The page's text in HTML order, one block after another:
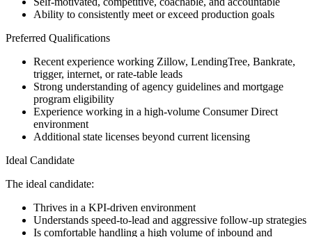
Ability to consistently meet or exceed production goals
Preferred Qualifications
Recent experience working Zillow, LendingTree, Bankrate,
trigger, internet, or rate-table leads
Strong understanding of agency guidelines and mortgage
program eligibility
Experience working in a high-volume Consumer Direct
environment
Additional state licenses beyond current licensing
Ideal Candidate
The ideal candidate:
Thrives in a KPI-driven environment
Understands speed-to-lead and aggressive follow-up strategies
Is comfortable handling a high volume of inbound and